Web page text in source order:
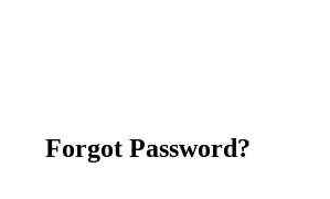
Forgot Password?